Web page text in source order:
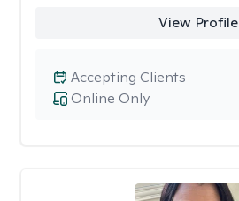
View Profile
Online Only
Accepting Clients